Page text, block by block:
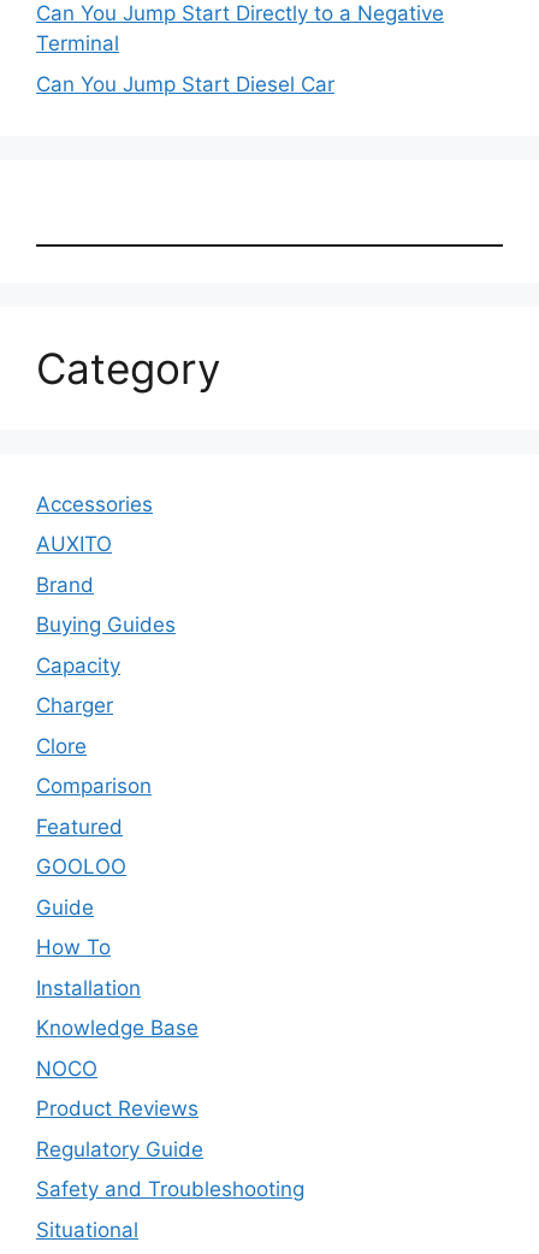
Can You Jump Start Directly to a Negative
Terminal
Can You Jump Start Diesel Car
Category
Accessories
AUXITO
Brand
Buying Guides
Capacity
Charger
Clore
Comparison
Featured
GOOLOO
Guide
How To
Installation
Knowledge Base
NOCO
Product Reviews
Regulatory Guide
Safety and Troubleshooting
Situational